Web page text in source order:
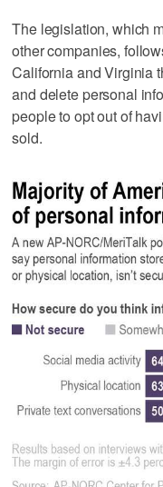
The legislation, which
other companies,
California and Virginia
and delete personal
people to opt out of
sold.